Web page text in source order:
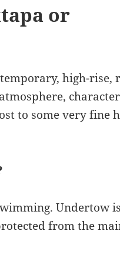
or
high-rise,
to some very fine
Undertow
from the